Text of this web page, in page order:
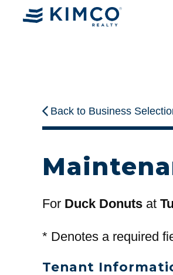
Back to Business
For Duck Donuts at
* Denotes a required
Tenant